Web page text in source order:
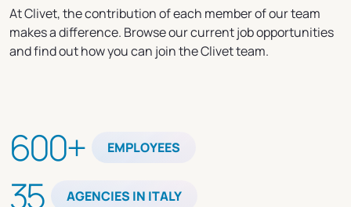
At Clivet, the contribution of each member of our team
makes a difference. Browse our current job opportunities
and find out how you can join the Clivet team.
600+ EMPLOYEES
35 AGENCIES IN ITALY